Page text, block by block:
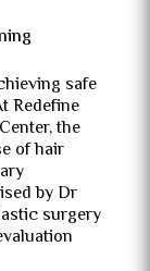
safe
Redefine
the
of hair
by Dr
surgery